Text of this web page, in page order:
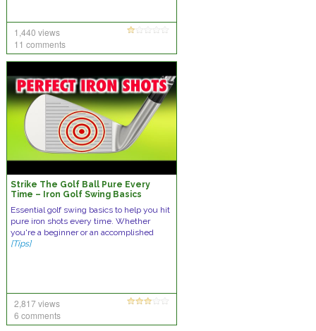
1,440 views
11 comments
Strike The Golf Ball Pure Every
Time – Iron Golf Swing Basics
Essential golf swing basics to help you hit
pure iron shots every time. Whether
you're a beginner or an accomplished
[Tips]
2,817 views
6 comments